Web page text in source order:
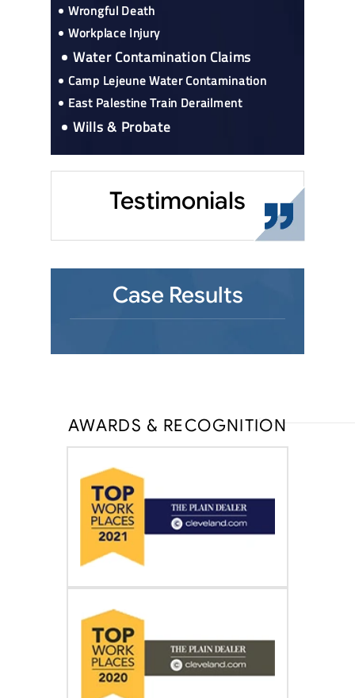
Wrongful Death
Workplace Injury
Water Contamination Claims
Camp Lejeune Water Contamination
East Palestine Train Derailment
Wills & Probate
Testimonials
Case Results
AWARDS & RECOGNITION